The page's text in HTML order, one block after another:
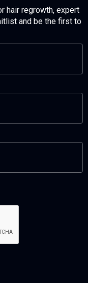
hair regrowth, expert
and be the first to